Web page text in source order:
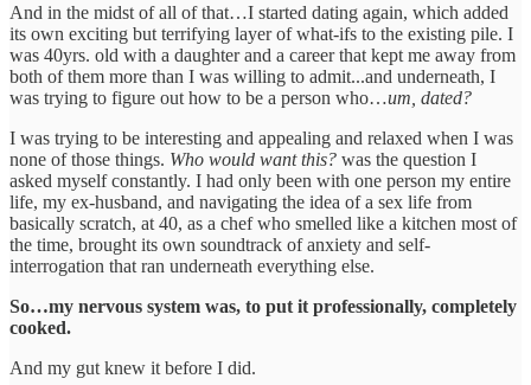
And in the midst of all of that…I started dating again, which added
its own exciting but terrifying layer of what-ifs to the existing pile. I
was 40yrs. old with a daughter and a career that kept me away from
both of them more than I was willing to admit...and underneath, I
was trying to figure out how to be a person who…um, dated?
I was trying to be interesting and appealing and relaxed when I was
none of those things. Who would want this? was the question I
asked myself constantly. I had only been with one person my entire
life, my ex-husband, and navigating the idea of a sex life from
basically scratch, at 40, as a chef who smelled like a kitchen most of
the time, brought its own soundtrack of anxiety and self-
interrogation that ran underneath everything else.
So…my nervous system was, to put it professionally, completely
cooked.
And my gut knew it before I did.